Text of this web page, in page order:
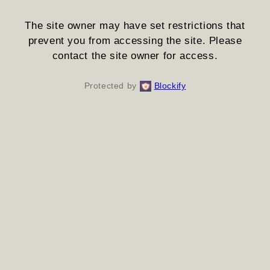
The site owner may have set restrictions that
prevent you from accessing the site. Please
contact the site owner for access.
Protected by Blockify